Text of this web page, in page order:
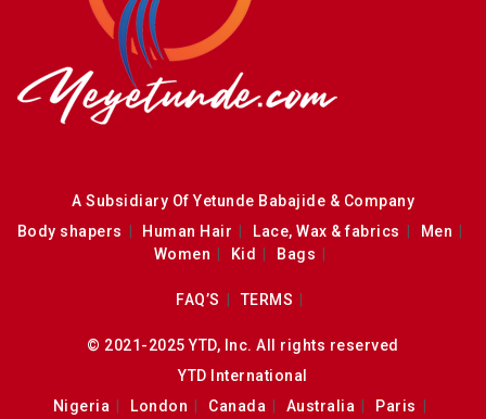
A Subsidiary Of Yetunde Babajide & Company
Body shapers
Human Hair Lace, Wax & fabrics
Men
Women
Kid Bags
FAQ’S TERMS
© 2021-2025 YTD, Inc. All rights reserved
YTD International
Nigeria
London Canada Australia
Paris